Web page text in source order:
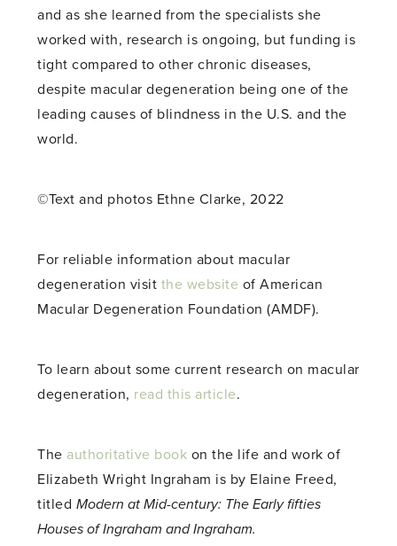
and as she learned from the specialists she
worked with, research is ongoing, but funding is
tight compared to other chronic diseases,
despite macular degeneration being one of the
leading causes of blindness in the U.S. and the
world.
©Text and photos Ethne Clarke, 2022
For reliable information about macular
degeneration visit the website of American
Macular Degeneration Foundation (AMDF).
To learn about some current research on macular
degeneration, read this article.
The authoritative book on the life and work of
Elizabeth Wright Ingraham is by Elaine Freed,
titled Modern at Mid-century: The Early fifties
Houses of Ingraham and Ingraham.